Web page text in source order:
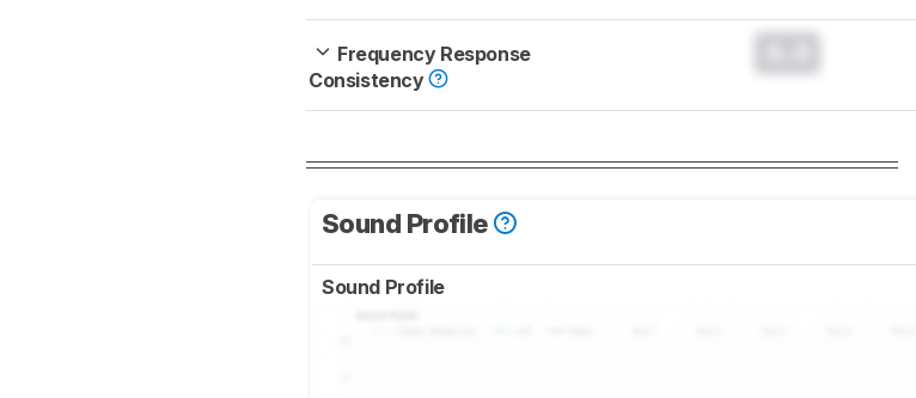
Frequency Response
Consistency
Sound Profile
Sound Profile